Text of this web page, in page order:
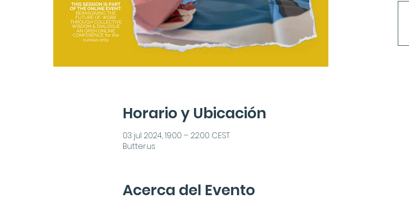
Horario y Ubicación
03 jul 2024, 19:00 – 22:00 CEST
Butter.us
Acerca del Evento